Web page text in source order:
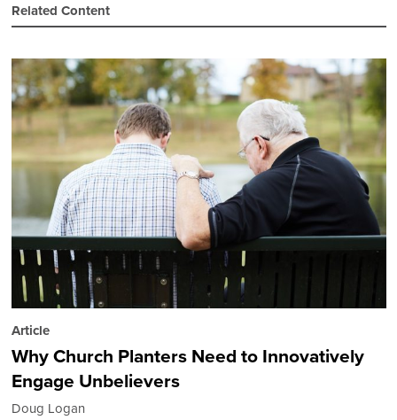
Related Content
Article
Why Church Planters Need to Innovatively
Engage Unbelievers
Doug Logan